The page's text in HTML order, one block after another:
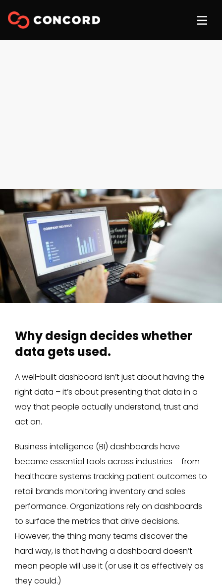
Why design decides whether
data gets used.
A well-built dashboard isn’t just about having the
right data – it’s about presenting that data in a
way that people actually understand, trust and
act on.
Business intelligence (BI) dashboards have
become essential tools across industries – from
healthcare systems tracking patient outcomes to
retail brands monitoring inventory and sales
performance. Organizations rely on dashboards
to surface the metrics that drive decisions.
However, the thing many teams discover the
hard way, is that having a dashboard doesn’t
mean people will use it (or use it as effectively as
they could.)